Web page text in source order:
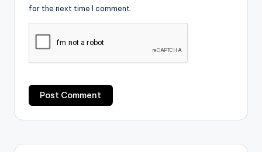
for the next time I comment.